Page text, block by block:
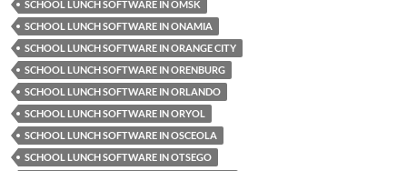
SCHOOL LUNCH SOFTWARE IN OMSK
SCHOOL LUNCH SOFTWARE IN ONAMIA
SCHOOL LUNCH SOFTWARE IN ORANGE CITY
SCHOOL LUNCH SOFTWARE IN ORENBURG
SCHOOL LUNCH SOFTWARE IN ORLANDO
SCHOOL LUNCH SOFTWARE IN ORYOL
SCHOOL LUNCH SOFTWARE IN OSCEOLA
SCHOOL LUNCH SOFTWARE IN OTSEGO